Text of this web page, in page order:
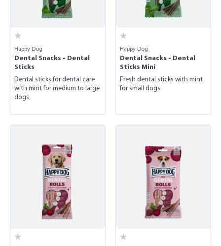
Happy Dog
Dental Snacks - Dental
Sticks
Dental sticks for dental care
with mint for medium to large
dogs
Happy Dog
Dental Snacks - Dental
Sticks Mini
Fresh dental sticks with mint
for small dogs